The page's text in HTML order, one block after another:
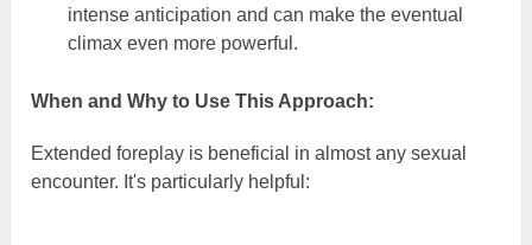
intense anticipation and can make the eventual
climax even more powerful.
When and Why to Use This Approach:
Extended foreplay is beneficial in almost any sexual
encounter. It's particularly helpful: